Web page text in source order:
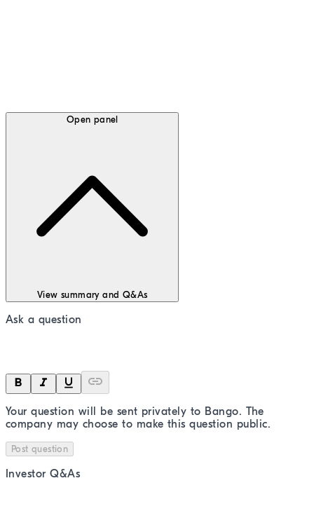
Open panel
View summary and Q&As
Ask a question
Your question will be sent privately to Bango. The
company may choose to make this question public.
Post question
Investor Q&As